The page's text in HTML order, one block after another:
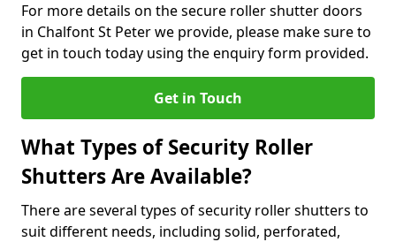
For more details on the secure roller shutter doors
in Chalfont St Peter we provide, please make sure to
get in touch today using the enquiry form provided.
Get in Touch
What Types of Security Roller
Shutters Are Available?
There are several types of security roller shutters to
suit different needs, including solid, perforated,